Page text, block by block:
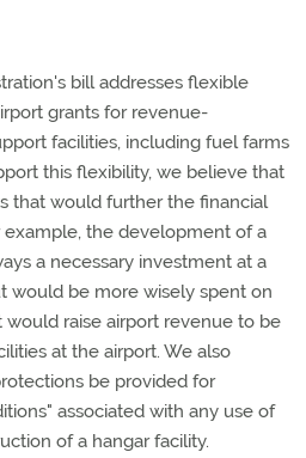
bill addresses flexible
grants for revenue-
facilities, including fuel farms
this flexibility, we believe that
that would further the financial
example, the development of a
a necessary investment at a
would be more wisely spent on
raise airport revenue to be
at the airport. We also
be provided for
associated with any use of
of a hangar facility.